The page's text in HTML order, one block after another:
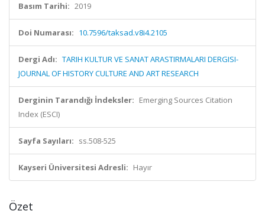
Basım Tarihi: 2019
Doi Numarası: 10.7596/taksad.v8i4.2105
Dergi Adı: TARIH KULTUR VE SANAT ARASTIRMALARI DERGISI-
JOURNAL OF HISTORY CULTURE AND ART RESEARCH
Derginin Tarandığı İndeksler: Emerging Sources Citation
Index (ESCI)
Sayfa Sayıları: ss.508-525
Kayseri Üniversitesi Adresli: Hayır
Özet